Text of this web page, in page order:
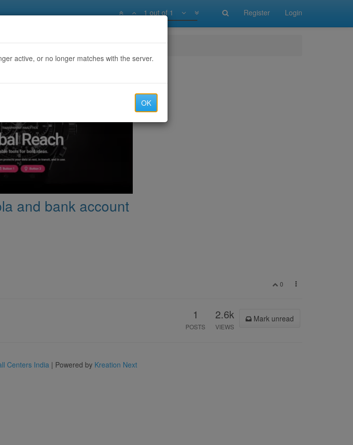
Register Login
1 out of 1
aviblebla and bank account
and bank account
0
1
POSTS
2.6k
VIEWS
Mark unread
Centers India | Powered by Kreation Next
active, or no longer matches with the server.
OK